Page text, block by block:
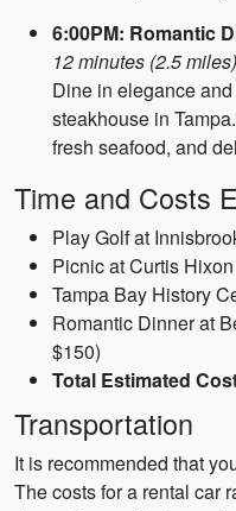
6:00PM: Romantic
12 minutes (2.5
Dine in elegance
steakhouse in
fresh seafood, and
Time and Costs
Play Golf at
Picnic at Curtis
Tampa Bay History
Romantic Dinner at
$150)
Total Estimated
Transportation
It is recommended that
The costs for a rental car